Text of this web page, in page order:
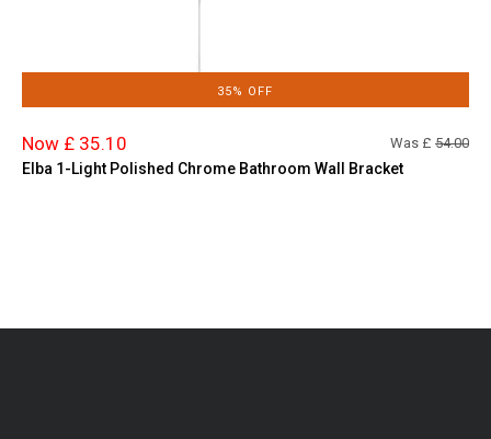
35% OFF
Now £ 35.10 Was £ 54.00
Elba 1-Light Polished Chrome Bathroom Wall Bracket